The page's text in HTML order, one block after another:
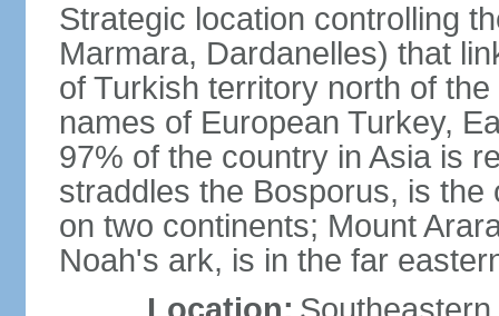
Strategic location controlling
Marmara, Dardanelles) that
of Turkish territory north of
names of European Turkey,
97% of the country in Asia is
straddles the Bosporus, is
on two continents; Mount
Noah's ark, is in the far